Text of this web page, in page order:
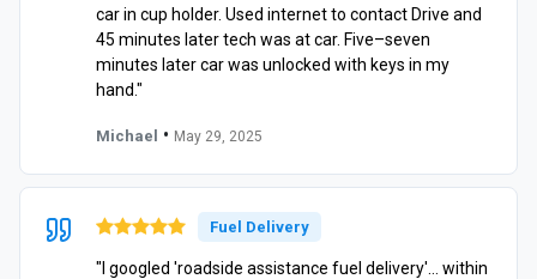
car in cup holder. Used internet to contact Drive and
45 minutes later tech was at car. Five–seven
minutes later car was unlocked with keys in my
hand."
Michael • May 29, 2025
Fuel Delivery
"I googled 'roadside assistance fuel delivery'… within